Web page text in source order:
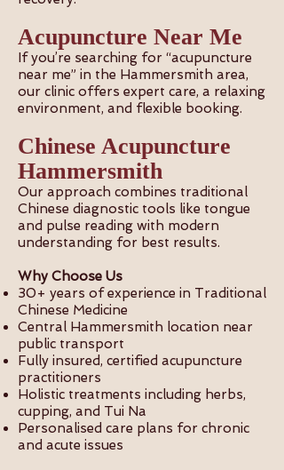
Acupuncture Near Me
If you’re searching for “acupuncture
near me” in the Hammersmith area,
our clinic offers expert care, a relaxing
environment, and flexible booking.
Chinese Acupuncture
Hammersmith
Our approach combines traditional
Chinese diagnostic tools like tongue
and pulse reading with modern
understanding for best results.
Why Choose Us
30+ years of experience in Traditional
Chinese Medicine
Central Hammersmith location near
public transport
Fully insured, certified acupuncture
practitioners
Holistic treatments including herbs,
cupping, and Tui Na
Personalised care plans for chronic
and acute issues